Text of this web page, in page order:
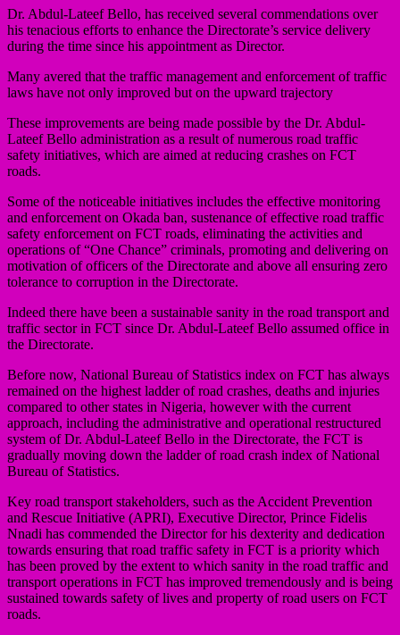
Dr. Abdul-Lateef Bello, has received several commendations over
his tenacious efforts to enhance the Directorate’s service delivery
during the time since his appointment as Director.
Many avered that the traffic management and enforcement of traffic
laws have not only improved but on the upward trajectory
These improvements are being made possible by the Dr. Abdul-
Lateef Bello administration as a result of numerous road traffic
safety initiatives, which are aimed at reducing crashes on FCT
roads.
Some of the noticeable initiatives includes the effective monitoring
and enforcement on Okada ban, sustenance of effective road traffic
safety enforcement on FCT roads, eliminating the activities and
operations of “One Chance” criminals, promoting and delivering on
motivation of officers of the Directorate and above all ensuring zero
tolerance to corruption in the Directorate.
Indeed there have been a sustainable sanity in the road transport and
traffic sector in FCT since Dr. Abdul-Lateef Bello assumed office in
the Directorate.
Before now, National Bureau of Statistics index on FCT has always
remained on the highest ladder of road crashes, deaths and injuries
compared to other states in Nigeria, however with the current
approach, including the administrative and operational restructured
system of Dr. Abdul-Lateef Bello in the Directorate, the FCT is
gradually moving down the ladder of road crash index of National
Bureau of Statistics.
Key road transport stakeholders, such as the Accident Prevention
and Rescue Initiative (APRI), Executive Director, Prince Fidelis
Nnadi has commended the Director for his dexterity and dedication
towards ensuring that road traffic safety in FCT is a priority which
has been proved by the extent to which sanity in the road traffic and
transport operations in FCT has improved tremendously and is being
sustained towards safety of lives and property of road users on FCT
roads.